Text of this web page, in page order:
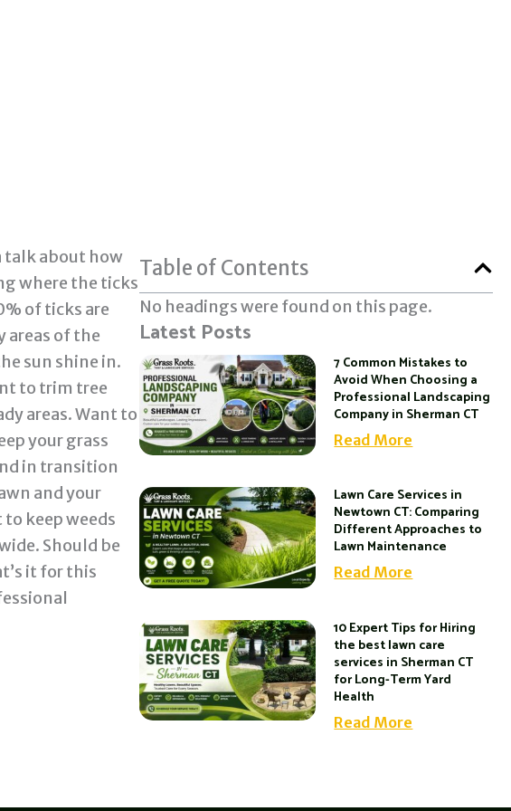
talk about how
where the ticks
of ticks are
areas of the
sun shine in.
to trim tree
areas. Want to
your grass
in transition
and your
keep weeds
Should be
it for this
Table of Contents
No headings were found on this page.
Latest Posts
7 Common Mistakes to
Avoid When Choosing a
Professional Landscaping
Company in Sherman CT
Read More
Lawn Care Services in
Newtown CT: Comparing
Different Approaches to
Lawn Maintenance
Read More
10 Expert Tips for Hiring
the best lawn care
services in Sherman CT
for Long-Term Yard
Health
Read More